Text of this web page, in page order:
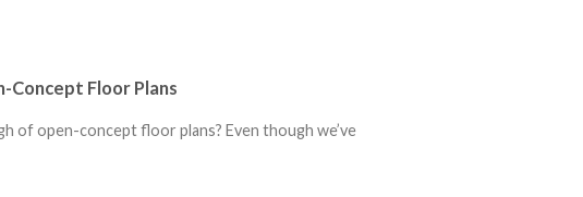
Concept Floor Plans
of open-concept floor plans? Even though we’ve